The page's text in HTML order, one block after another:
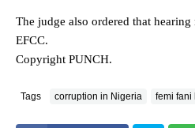
The judge also ordered that hearing
EFCC.
Copyright PUNCH.
Tags corruption in Nigeria femi fani